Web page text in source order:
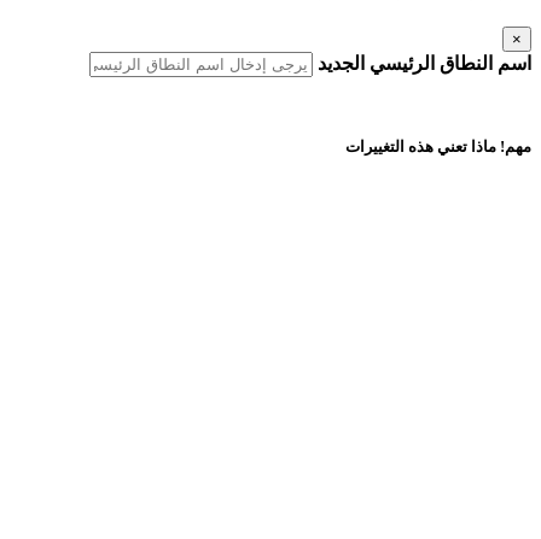
×
اسم النطاق الرئيسي الجديد
مهم! ماذا تعني هذه التغييرات